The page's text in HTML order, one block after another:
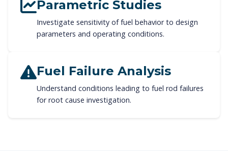
Parametric Studies
Investigate sensitivity of fuel behavior to design
parameters and operating conditions.
Fuel Failure Analysis
Understand conditions leading to fuel rod failures
for root cause investigation.